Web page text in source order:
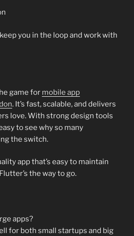
you in the loop and work with
game for mobile app
. It’s fast, scalable, and delivers
love. With strong design tools
to see why so many
the switch.
app that’s easy to maintain
the way to go.
apps?
for both small startups and big